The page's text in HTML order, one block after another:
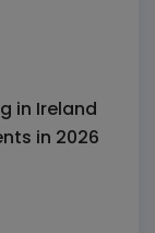
in Ireland
in 2026